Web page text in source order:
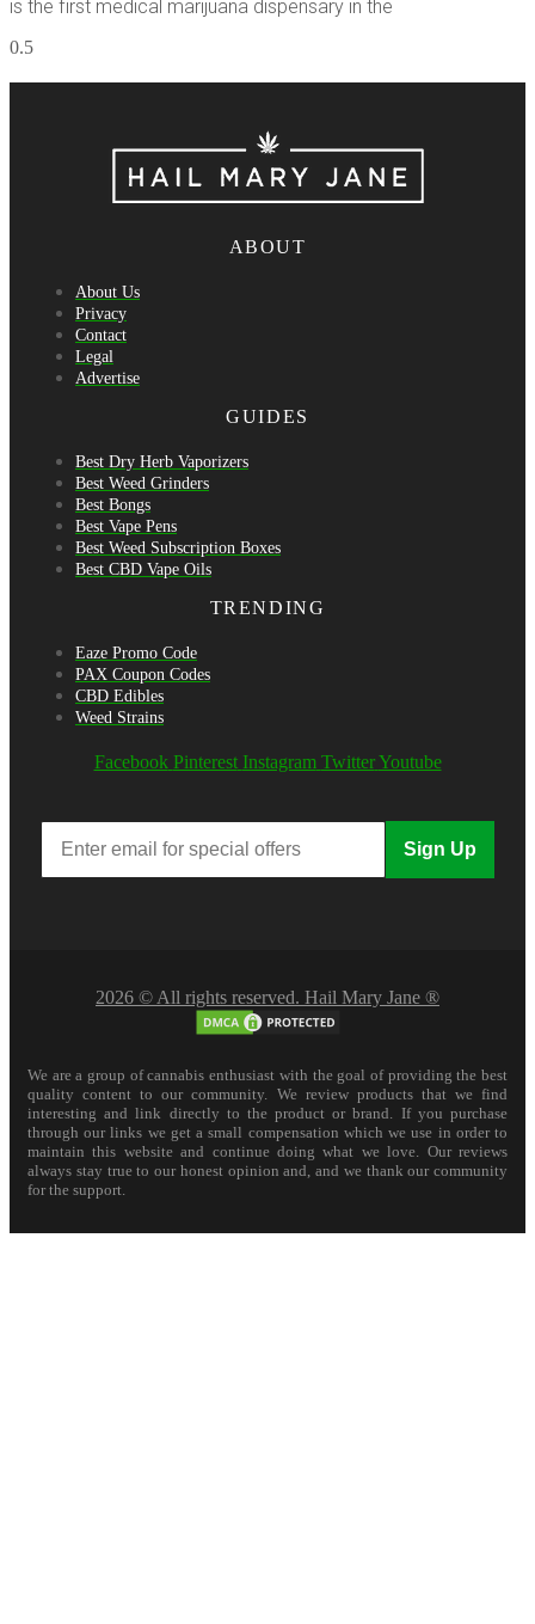
is the first medical marijuana dispensary in the
ABOUT
About Us
Privacy
Contact
Legal
Advertise
GUIDES
Best Dry Herb Vaporizers
Best Weed Grinders
Best Bongs
Best Vape Pens
Best Weed Subscription Boxes
Best CBD Vape Oils
TRENDING
Eaze Promo Code
PAX Coupon Codes
CBD Edibles
Weed Strains
Facebook Pinterest Instagram Twitter Youtube
Sign Up
2026 © All rights reserved. Hail Mary Jane ®
We are a group of cannabis enthusiast with the goal of providing the best
quality content to our community. We review products that we find
interesting and link directly to the product or brand. If you purchase
through our links we get a small compensation which we use in order to
maintain this website and continue doing what we love. Our reviews
always stay true to our honest opinion and, and we thank our community
for the support.